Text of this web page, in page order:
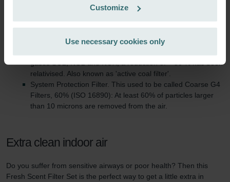
Zehnder Group France: Protection des données
Zehnder Group Ibérica SAU: Política de privacidad
Zehnder Group İç Mekan İklimlendirme Sanayi ve Ticaret
Zehnder Group Nederland bv: Privacyverklaringen
Zehnder Group Sales International: Privacy Policy
Zehnder Group Schweiz AG: Datenschutz
Zehnder Polska Sp. z o.o.: Oświadczenie o ochronie
Customize
Use necessary cookies only
16890). At least 50% of particles in the size interval <10
gases SO2, NO2 and NOX, a reduction of > 50 % has been
relativised. Also known as 'active coal filter'.
System Protection Filter. This used to be called Coarse G4
Filters, 60% (ISO 16890): At least 60% of particles larger
than 10 microns are removed from the air.
Extra clean indoor air
Do you suffer from sensitive airways or poor health? Then this
Fresh Scent Filter Set is the perfect way to get a little extra in